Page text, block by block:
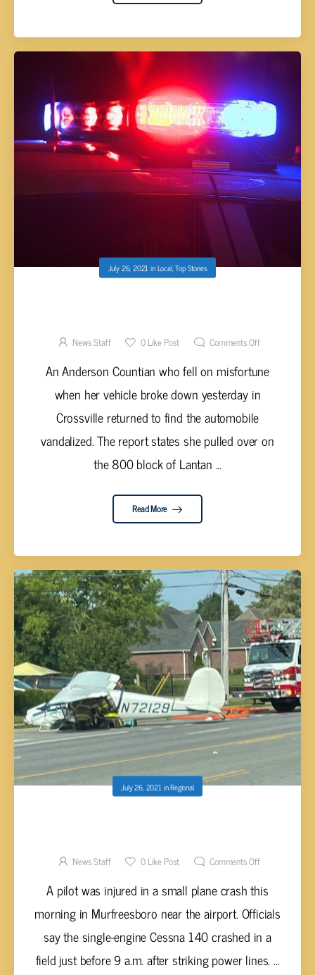
July 26, 2021 inLocal,Top Stories
News Staff 0Like Post Comments Off
An Anderson Countian who fell on misfortune
when her vehicle broke down yesterday in
Crossville returned to find the automobile
vandalized. The report states she pulled over on
the 800 block of Lantan ...
Read More
July 26, 2021 inRegional
News Staff 0Like Post Comments Off
A pilot was injured in a small plane crash this
morning in Murfreesboro near the airport. Officials
say the single-engine Cessna 140 crashed in a
field just before 9 a.m. after striking power lines. ...